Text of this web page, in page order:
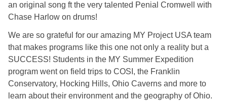
an original song ft the very talented Penial Cromwell with
Chase Harlow on drums!
We are so grateful for our amazing MY Project USA team
that makes programs like this one not only a reality but a
SUCCESS! Students in the MY Summer Expedition
program went on field trips to COSI, the Franklin
Conservatory, Hocking Hills, Ohio Caverns and more to
learn about their environment and the geography of Ohio.